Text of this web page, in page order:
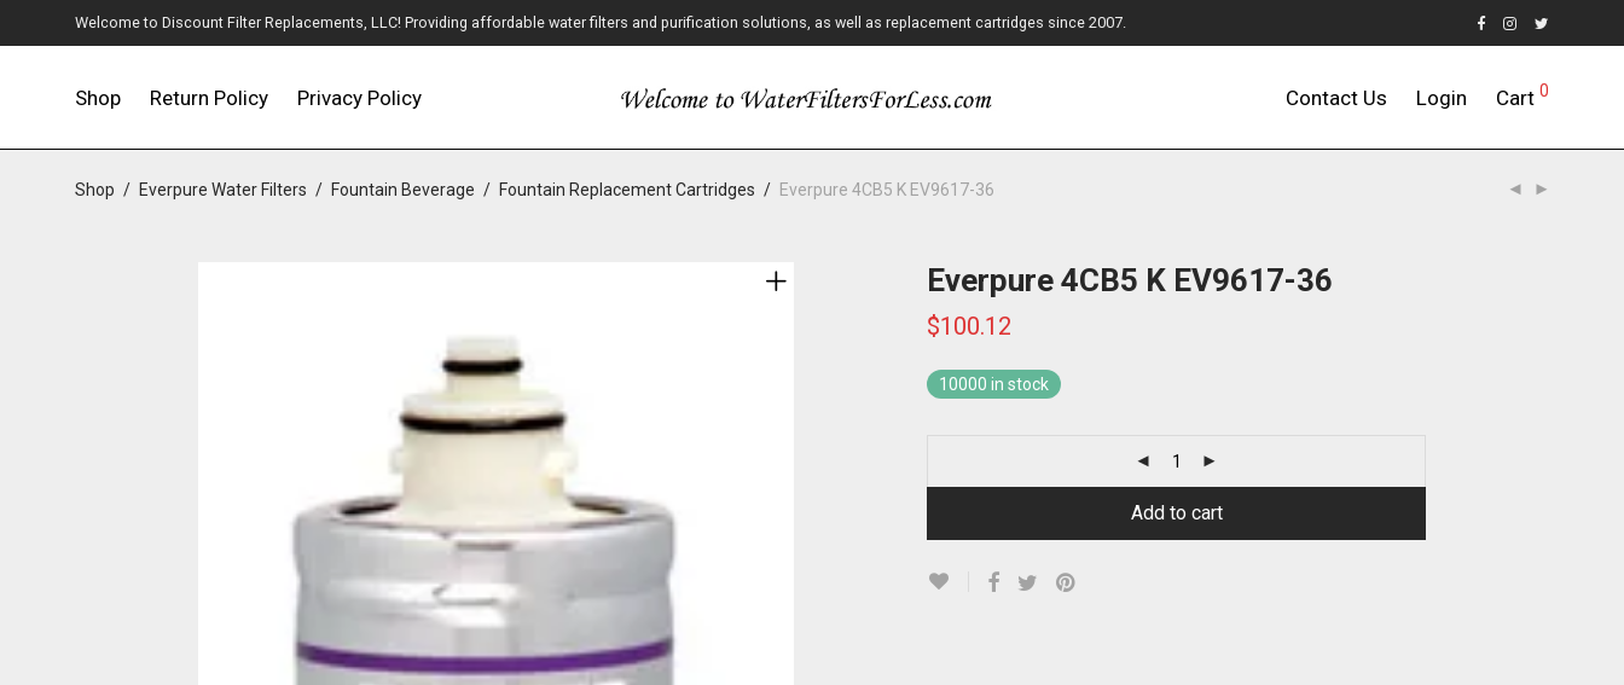
Welcome to Discount Filter Replacements, LLC! Providing affordable water filters and purification solutions, as well as replacement cartridges since 2007.
Shop Return Policy Privacy Policy Contact Us Login Cart 0
Shop / Everpure Water Filters / Fountain Beverage / Fountain Replacement Cartridges / Everpure 4CB5 K EV9617-36
Everpure 4CB5 K EV9617-36
$100.12
10000 in stock
Add to cart